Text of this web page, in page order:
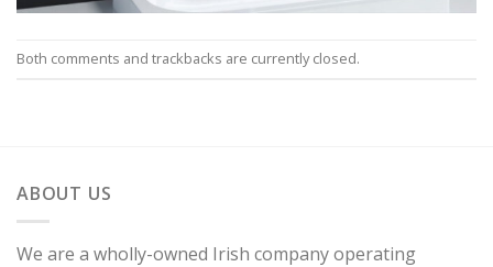
Both comments and trackbacks are currently closed.
ABOUT US
We are a wholly-owned Irish company operating